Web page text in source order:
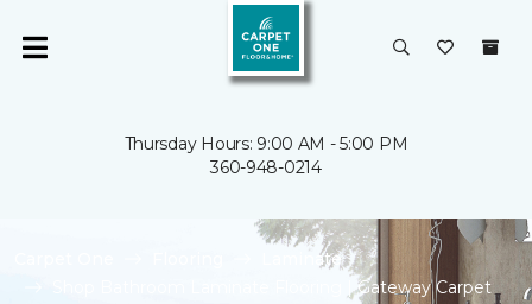
Thursday Hours: 9:00 AM - 5:00 PM
360-948-0214
Laminate
Shop Bathroom Laminate Flooring | Gateway Carpet